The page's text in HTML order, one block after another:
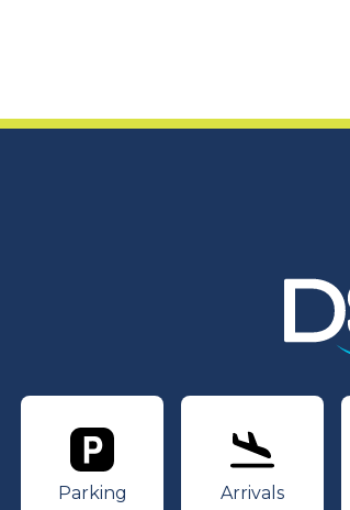
Parking
Parking
Arrivals
Arrivals